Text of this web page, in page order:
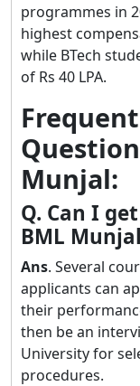
programmes in
highest
while BTech
of Rs 40 LPA.
Munjal:
Q. Can I
BML
Ans. Several
applicants can
their
then be an
University for
procedures.